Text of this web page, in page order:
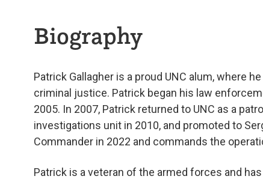
Biography
Patrick Gallagher is a proud UNC alum, where
criminal justice. Patrick began his law
2005. In 2007, Patrick returned to UNC as a
investigations unit in 2010, and promoted to
Commander in 2022 and commands the
Patrick is a veteran of the armed forces and